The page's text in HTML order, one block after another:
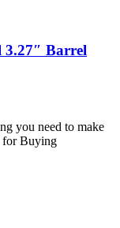
3.27″ Barrel
you need to make
for Buying